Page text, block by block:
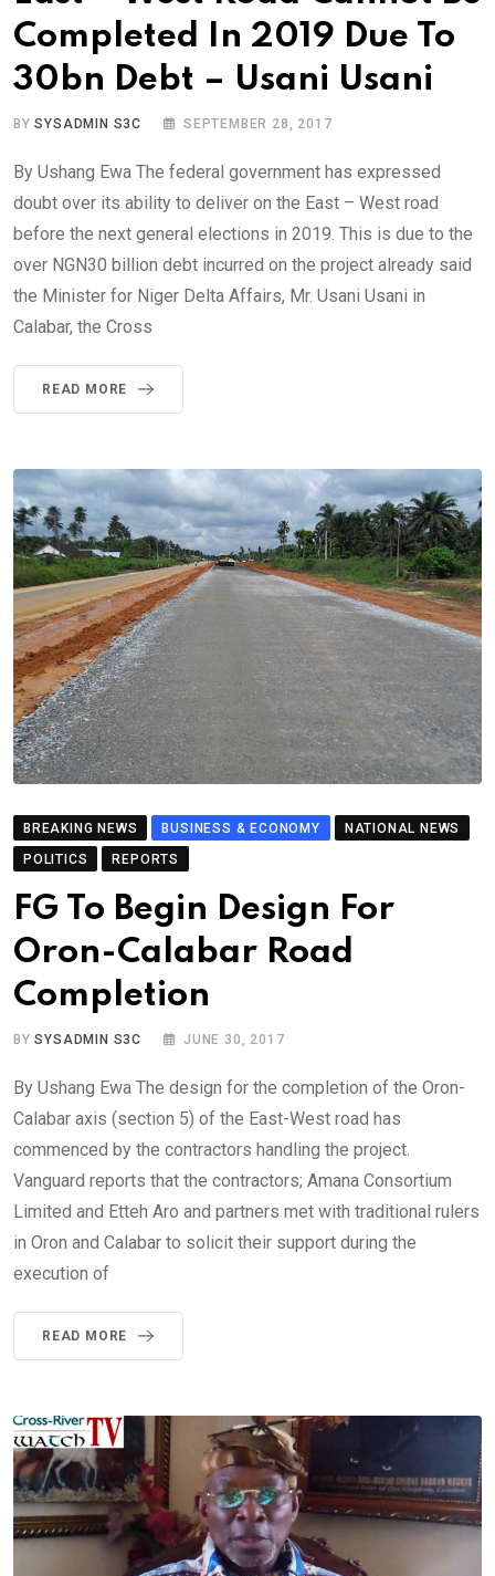
Completed In 2019 Due To
30bn Debt – Usani Usani
BYSYSADMIN S3C SEPTEMBER 28, 2017
By Ushang Ewa The federal government has expressed
doubt over its ability to deliver on the East – West road
before the next general elections in 2019. This is due to the
over NGN30 billion debt incurred on the project already said
the Minister for Niger Delta Affairs, Mr. Usani Usani in
Calabar, the Cross
READ MORE
BREAKING NEWS BUSINESS & ECONOMY
NATIONAL NEWS
POLITICS
REPORTS
FG To Begin Design For
Oron-Calabar Road
Completion
BYSYSADMIN S3C JUNE 30, 2017
By Ushang Ewa The design for the completion of the Oron-
Calabar axis (section 5) of the East-West road has
commenced by the contractors handling the project.
Vanguard reports that the contractors; Amana Consortium
Limited and Etteh Aro and partners met with traditional rulers
in Oron and Calabar to solicit their support during the
execution of
READ MORE